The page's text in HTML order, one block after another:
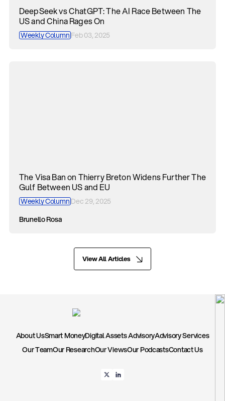
DeepSeek vs ChatGPT: The AI Race Between The
US and China Rages On
Weekly ColumnFeb 03, 2025
The Visa Ban on Thierry Breton Widens Further The
Gulf Between US and EU
Weekly ColumnDec 29, 2025
Brunello Rosa
View All Articles
About UsSmart MoneyDigital Assets AdvisoryAdvisory Services
Our TeamOur ResearchOur ViewsOur PodcastsContact Us